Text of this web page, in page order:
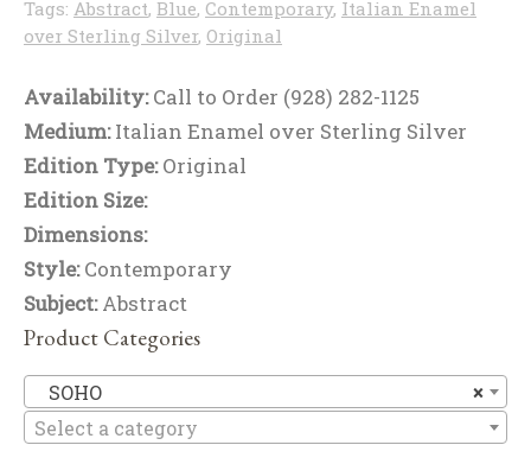
Tags: Abstract, Blue, Contemporary, Italian Enamel
over Sterling Silver, Original
Availability:Call to Order (928) 282-1125
Medium:Italian Enamel over Sterling Silver
Edition Type:Original
Edition Size:
Dimensions:
Style:Contemporary
Subject:Abstract
Product Categories
×
SOHO
Select a category